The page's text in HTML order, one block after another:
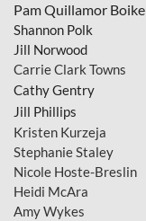
Pam Quillamor Boike
Shannon Polk
Jill Norwood
Carrie Clark Towns
Cathy Gentry
Jill Phillips
Kristen Kurzeja
Stephanie Staley
Nicole Hoste-Breslin
Heidi McAra
Amy Wykes